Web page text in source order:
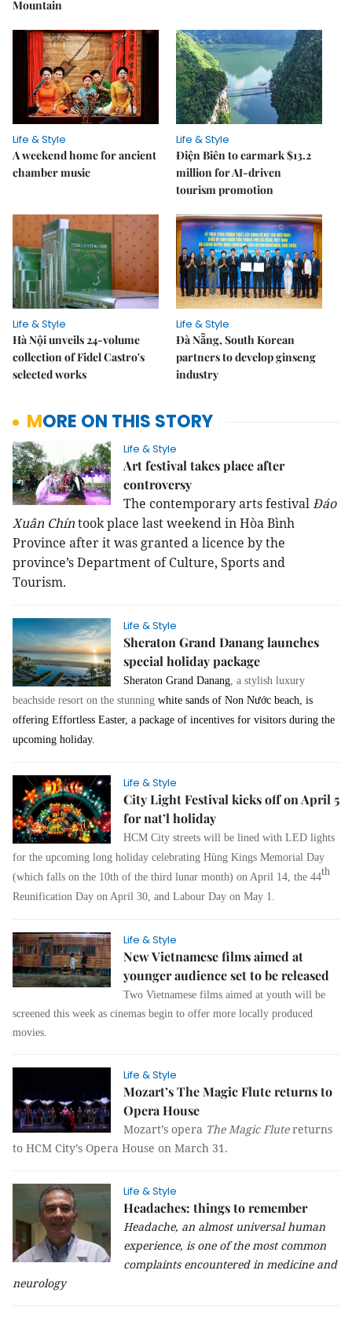
Mountain
Life & Style
A weekend home for ancient
chamber music
Life & Style
Điện Biên to earmark $13.2
million for AI-driven
tourism promotion
Life & Style
Hà Nội unveils 24-volume
collection of Fidel Castro's
selected works
Life & Style
Đà Nẵng, South Korean
partners to develop ginseng
industry
MORE ON THIS STORY
Life & Style
Art festival takes place after
controversy
The contemporary arts festivalĐáo
Xuân Chíntook place last weekend in Hòa Bình
Province after it was granted a licence by the
province’s Department of Culture, Sports and
Tourism.
Life & Style
Sheraton Grand Danang launches
special holiday package
Sheraton Grand Danang, a stylish luxury
beachside resort on the stunning white sands of Non Nước beach, is
offering Effortless Easter, a package of incentives for visitors during the
upcoming holiday.
Life & Style
City Light Festival kicks off on April 5
for nat’l holiday
HCM City streets will be lined with LED lights
for the upcoming long holiday celebrating Hùng Kings Memorial Day
(which falls on the 10th of the third lunar month) on April 14, the 44th
Reunification Day on April 30, and Labour Day on May 1.
Life & Style
New Vietnamese films aimed at
younger audience set to be released
Two Vietnamese films aimed at youth will be
screened this week as cinemas begin to offer more locally produced
movies.
Life & Style
Mozart’s The Magic Flute returns to
Opera House
Mozart’s opera The Magic Flutereturns
to HCM City’s Opera House on March 31.
Life & Style
Headaches: things to remember
Headache, an almost universal human
experience, is one of the most common
complaints encountered in medicine and
neurology